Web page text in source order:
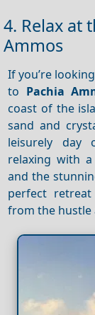
4. Relax at
Ammos
If you’re
to Pachia
coast of the
sand and
leisurely day
relaxing with
and the
perfect
from the hustle